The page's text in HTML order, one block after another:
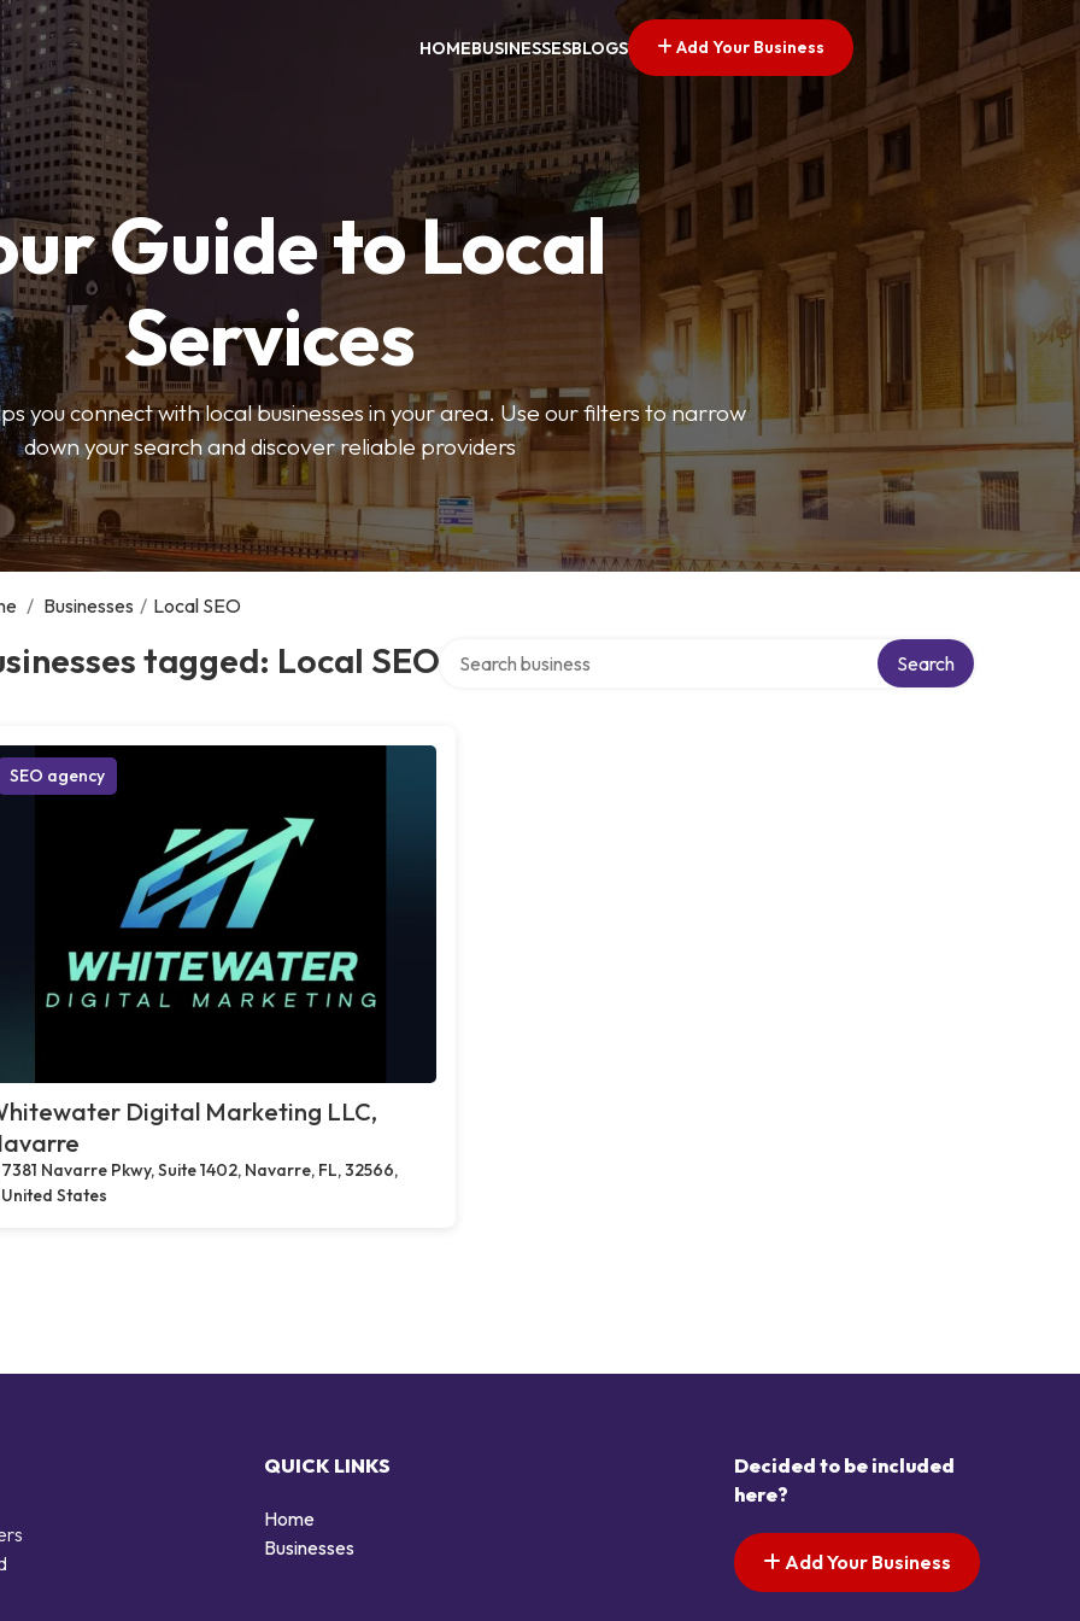
HOMEBUSINESSESBLOGS Add Your Business
Guide to Local
Services
you connect with local businesses in your area. Use our filters to narrow
down your search and discover reliable providers
/ Businesses / Local SEO
tagged: Local SEO Search
SEO agency
Digital Marketing LLC,
7381 Navarre Pkwy, Suite 1402, Navarre, FL, 32566,
United States
QUICK LINKS
Home
Businesses
Decided to be included
here?
Add Your Business